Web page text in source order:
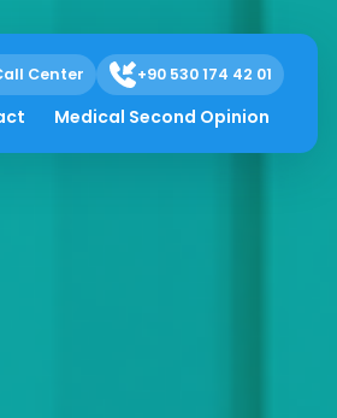
Center +90 530 174 42 01
Medical Second Opinion